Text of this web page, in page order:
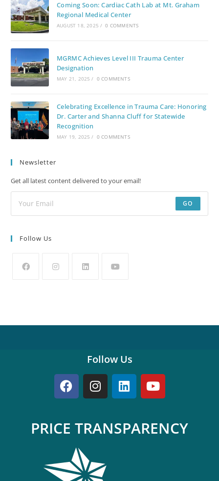
Coming Soon: Cardiac Cath Lab at Mt. Graham
Regional Medical Center
AUGUST 18, 2025 / 0 COMMENTS
MGRMC Achieves Level III Trauma Center
Designation
MAY 21, 2025 / 0 COMMENTS
Celebrating Excellence in Trauma Care: Honoring
Dr. Carter and Shanna Cluff for Statewide
Recognition
MAY 19, 2025 / 0 COMMENTS
Newsletter
Get all latest content delivered to your email!
GO
Follow Us
Follow Us
PRICE TRANSPARENCY